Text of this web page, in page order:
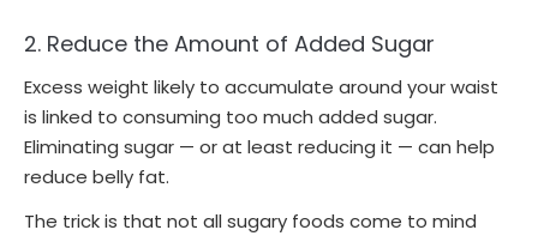
2. Reduce the Amount of Added Sugar
Excess weight likely to accumulate around your waist
is linked to consuming too much added sugar.
Eliminating sugar — or at least reducing it — can help
reduce belly fat.
The trick is that not all sugary foods come to mind